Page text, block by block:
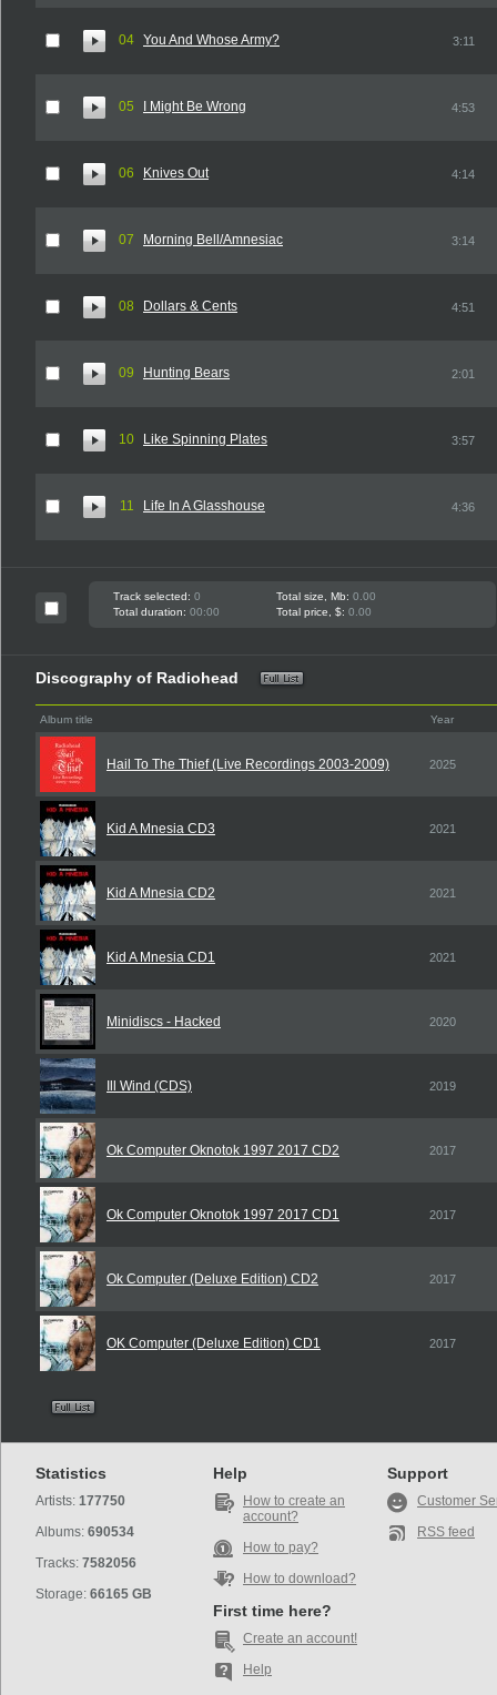
04 You And Whose Army? 3:11
05 I Might Be Wrong 4:53
06 Knives Out 4:14
07 Morning Bell/Amnesiac 3:14
08 Dollars & Cents 4:51
09 Hunting Bears 2:01
10 Like Spinning Plates 3:57
11 Life In A Glasshouse 4:36
Track selected: 0 Total size, Mb: 0.00
Total duration: 00:00 Total price, $: 0.00
Discography of Radiohead
Album title Year
Hail To The Thief (Live Recordings 2003-2009) 2025
Kid A Mnesia CD3 2021
Kid A Mnesia CD2 2021
Kid A Mnesia CD1 2021
Minidiscs - Hacked 2020
Ill Wind (CDS) 2019
Ok Computer Oknotok 1997 2017 CD2 2017
Ok Computer Oknotok 1997 2017 CD1 2017
Ok Computer (Deluxe Edition) CD2 2017
OK Computer (Deluxe Edition) CD1 2017
Statistics
Artists: 177750
Albums: 690534
Tracks: 7582056
Storage: 66165 GB
Help
How to create an
account?
How to pay?
How to download?
First time here?
Create an account!
Help
Support
Customer
RSS feed